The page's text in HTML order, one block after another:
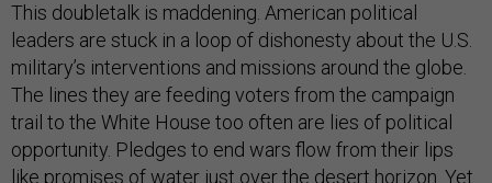
This doubletalk is maddening. American political
leaders are stuck in a loop of dishonesty about the U.S.
military’s interventions and missions around the globe.
The lines they are feeding voters from the campaign
trail to the White House too often are lies of political
opportunity. Pledges to end wars flow from their lips
like promises of water just over the desert horizon. Yet